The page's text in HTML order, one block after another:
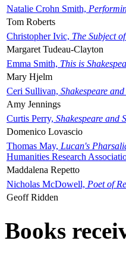
Natalie Crohn Smith,
Tom Roberts
Christopher Ivic, The Subject
Margaret Tudeau-Clayton
Emma Smith, This is
Mary Hjelm
Ceri Sullivan, Shakespeare
Amy Jennings
Curtis Perry, Shakespeare and
Domenico Lovascio
Thomas May, Lucan's
Humanities Research
Maddalena Repetto
Nicholas McDowell, Poet of
Geoff Ridden
Books